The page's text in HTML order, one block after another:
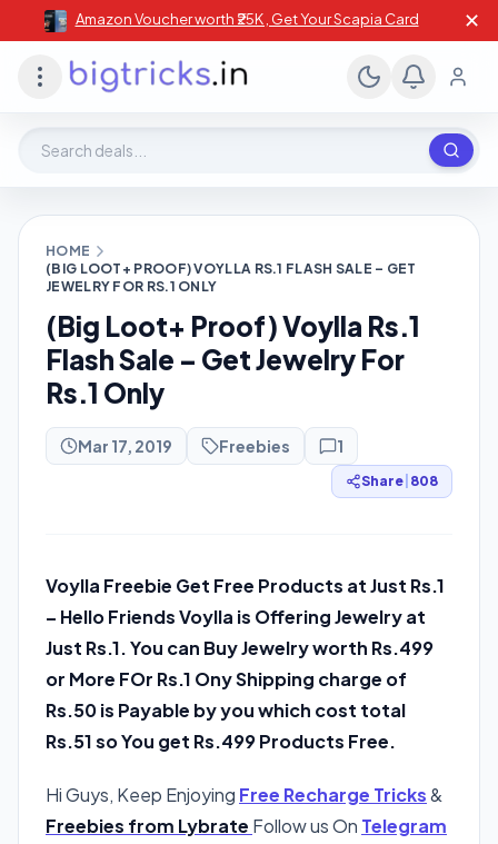
Amazon Voucher worth ₹25K , Get Your Scapia Card ✕
HOME
(BIG LOOT+ PROOF) VOYLLA RS.1 FLASH SALE – GET
JEWELRY FOR RS.1 ONLY
(Big Loot+ Proof) Voylla Rs.1
Flash Sale – Get Jewelry For
Rs.1 Only
Mar 17, 2019 Freebies 1
Share 808
Voylla Freebie Get Free Products at Just Rs.1
– Hello Friends Voylla is Offering Jewelry at
Just Rs.1. You can Buy Jewelry worth Rs.499
or More FOr Rs.1 Ony Shipping charge of
Rs.50 is Payable by you which cost total
Rs.51 so You get Rs.499 Products Free.
Hi Guys, Keep Enjoying Free Recharge Tricks&
Freebies from Lybrate Follow us On Telegram